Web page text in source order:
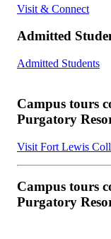
Visit & Connect
Admitted
Admitted Students
Campus tours
Purgatory
Visit Fort Lewis
Campus tours
Purgatory